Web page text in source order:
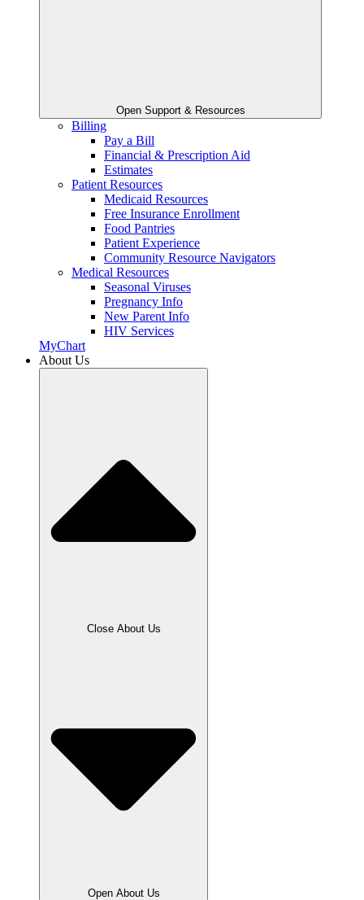
Open Support & Resources
Billing
Pay a Bill
Financial & Prescription Aid
Estimates
Patient Resources
Medicaid Resources
Free Insurance Enrollment
Food Pantries
Patient Experience
Community Resource Navigators
Medical Resources
Seasonal Viruses
Pregnancy Info
New Parent Info
HIV Services
MyChart
About Us
Close About Us
Open About Us